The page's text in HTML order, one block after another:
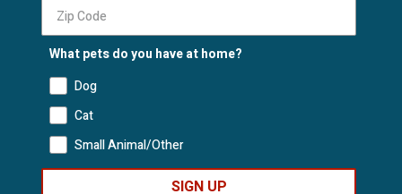
What pets do you have at home?
Dog
Cat
Small Animal/Other
SIGN UP